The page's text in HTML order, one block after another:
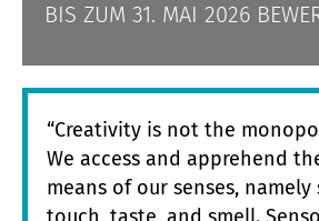
BIS ZUM 31. MAI 2026
“Creativity is not the
We access and apprehend
means of our senses,